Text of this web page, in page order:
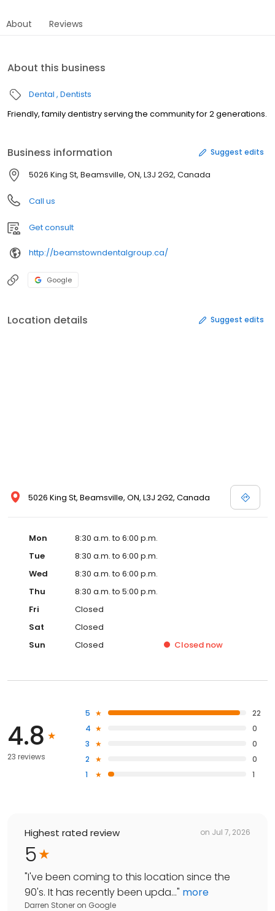
About Reviews
About this business
Dental Dentists
Friendly, family dentistry serving the community for 2 generations.
Business information Suggest edits
5026 King St, Beamsville, ON, L3J 2G2, Canada
Call us
Get consult
http://beamstowndentalgroup.ca/
Google
Location details Suggest edits
5026 King St, Beamsville, ON, L3J 2G2, Canada
Mon
8:30 a.m. to 6:00 p.m.
Tue
8:30 a.m. to 6:00 p.m.
Wed
8:30 a.m. to 6:00 p.m.
Thu
8:30 a.m. to 5:00 p.m.
Fri
Closed
Sat
Closed
Sun
Closed Closed now
4.8
23 reviews
5
22
4
0
3
0
2
0
1
1
Highest rated review on Jul 7, 2026
5
"I've been coming to this location since the
90's. It has recently been upda..." more
Darren Stoner on Google